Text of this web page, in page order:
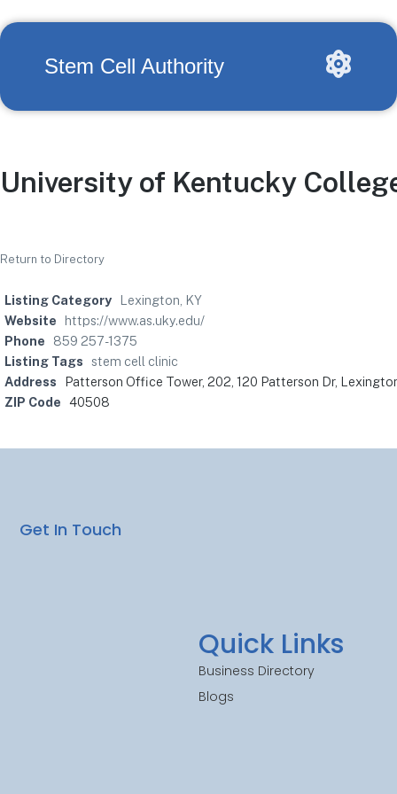
Stem Cell Authority
University of Kentucky
Return to Directory
Listing Category
Lexington, KY
Website
https://www.as.uky.edu/
Phone
859 257-1375
Listing Tags
stem cell clinic
Address
Patterson Office Tower, 202, 120 Patterson Dr,
ZIP Code 40508
Quick Links
Business Directory
Blogs
Get In Touch